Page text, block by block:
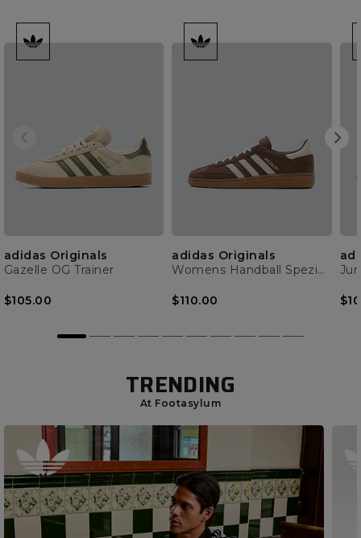
adidas Originals
Gazelle OG Trainer
$105.00
adidas Originals
Womens Handball Spezial Trainer
$110.00
TRENDING
At Footasylum